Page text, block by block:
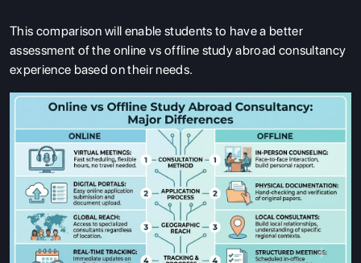
This comparison will enable students to have a better
assessment of the online vs offline study abroad consultancy
experience based on their needs.